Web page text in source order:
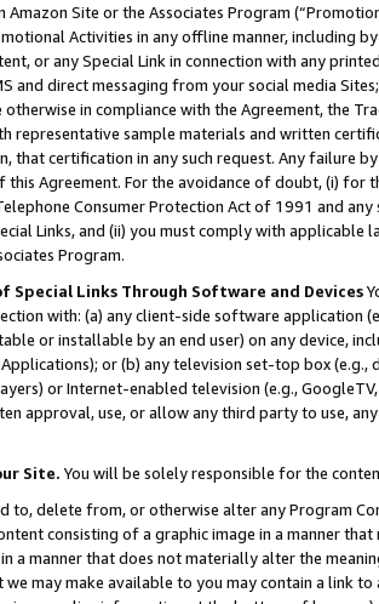
Amazon Site or the Associates Program
Activities in any offline manner, including
or any Special Link in connection with any
and direct messaging from your social media
otherwise in compliance with the Agreement, the
representative sample materials and written
that certification in any such request. Any failure
this Agreement. For the avoidance of doubt, (i) for
Consumer Protection Act of 1991 and
Links, and (ii) you must comply with
Program.
Special Links Through Software and Devices
with: (a) any client-side software application
or installable by an end user) on any device,
or (b) any television set-top box
or Internet-enabled television (e.g.,
approval, use, or allow any third party to use,
Site. You will be solely responsible for the
to, delete from, or otherwise alter any Program
consisting of a graphic image in a manner
a manner that does not materially alter the
may make available to you may contain a link